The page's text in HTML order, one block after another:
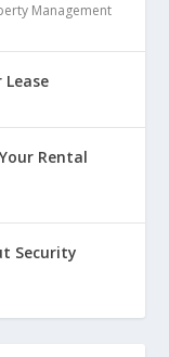
Management
Rental
Security